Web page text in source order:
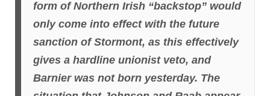
form of Northern Irish “backstop” would
only come into effect with the future
sanction of Stormont, as this effectively
gives a hardline unionist veto, and
Barnier was not born yesterday. The